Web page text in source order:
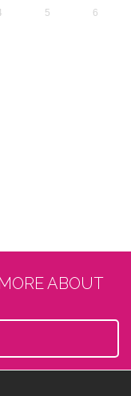
5 6
ABOUT